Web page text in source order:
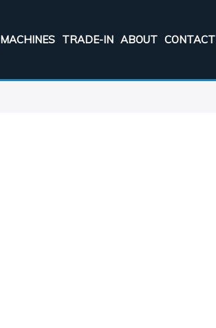
MACHINES TRADE-IN ABOUT CONTACT